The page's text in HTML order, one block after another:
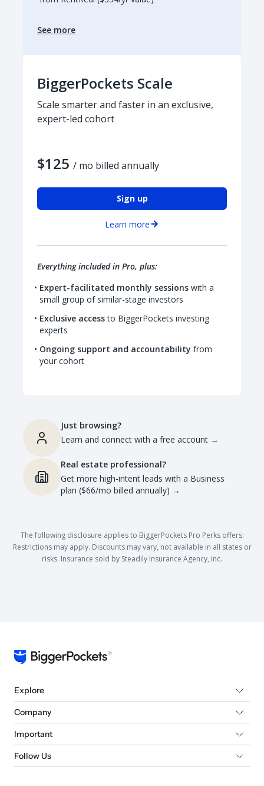
See more
BiggerPockets Scale
Scale smarter and faster in an exclusive,
expert-led cohort
$125 / mo billed annually
Sign up
Learn more
Everything included in Pro, plus:
Expert-facilitated monthly sessions with a
small group of similar-stage investors
Exclusive accessto BiggerPockets investing
experts
Ongoing support and accountability from
your cohort
Just browsing?
Learn and connect with a free account →
Real estate professional?
Get more high-intent leads with a Business
plan ($66/mo billed annually) →
The following disclosure applies to BiggerPockets Pro Perks offers:
Restrictions may apply. Discounts may vary, not available in all states or
risks. Insurance sold by Steadily Insurance Agency, Inc.
Explore
Company
Important
Follow Us